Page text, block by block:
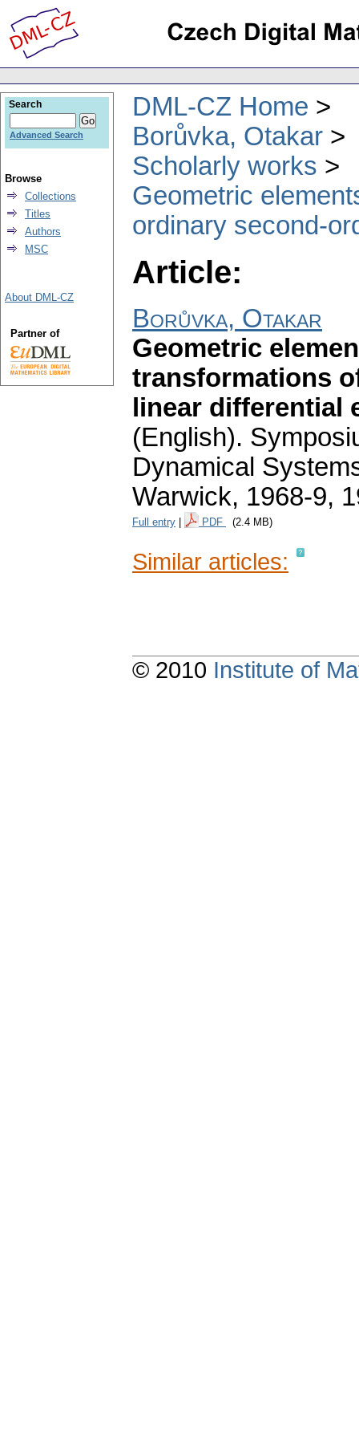
DML-CZ Home
Borůvka, Otakar
Scholarly works
Geometric
ordinary second-
Article:
Borůvka, Otakar
Geometric
transformations
linear differential
(English).
Dynamical
Warwick, 1968-9,
Full entry PDF (2.4 MB)
Similar articles:
Search
Advanced Search
Browse
Collections
Titles
Authors
MSC
About DML-CZ
Partner of
© 2010 Institute of